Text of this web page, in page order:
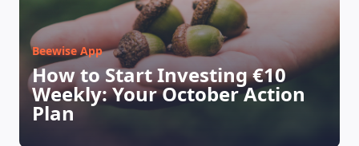
Beewise App
How to Start Investing €10
Weekly: Your October Action
Plan